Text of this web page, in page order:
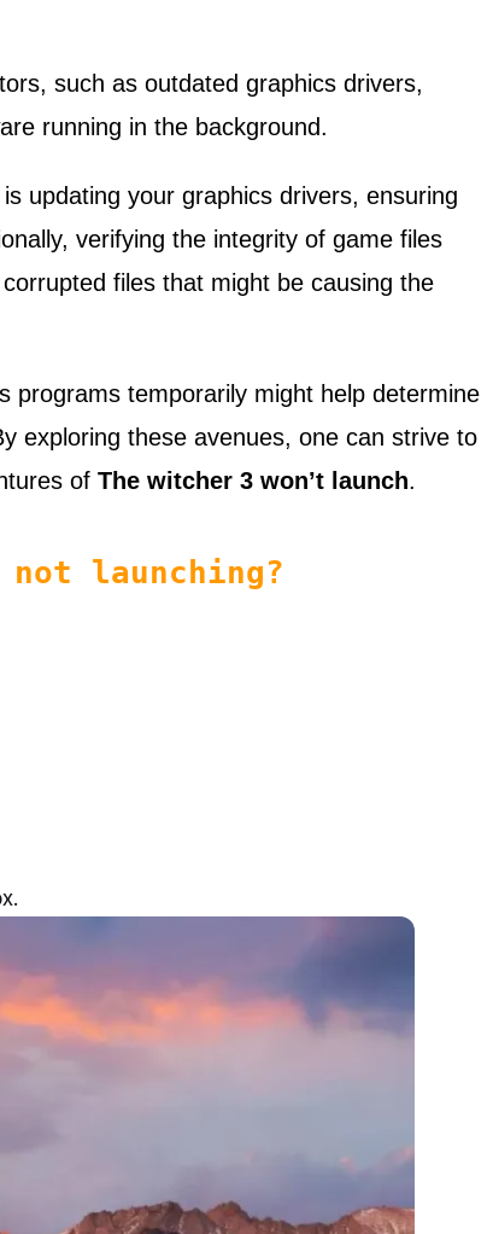
such as outdated graphics drivers,
running in the background.
updating your graphics drivers, ensuring
verifying the integrity of game files
files that might be causing the
programs temporarily might help determine
exploring these avenues, one can strive to
of The witcher 3 won’t launch.
launching?